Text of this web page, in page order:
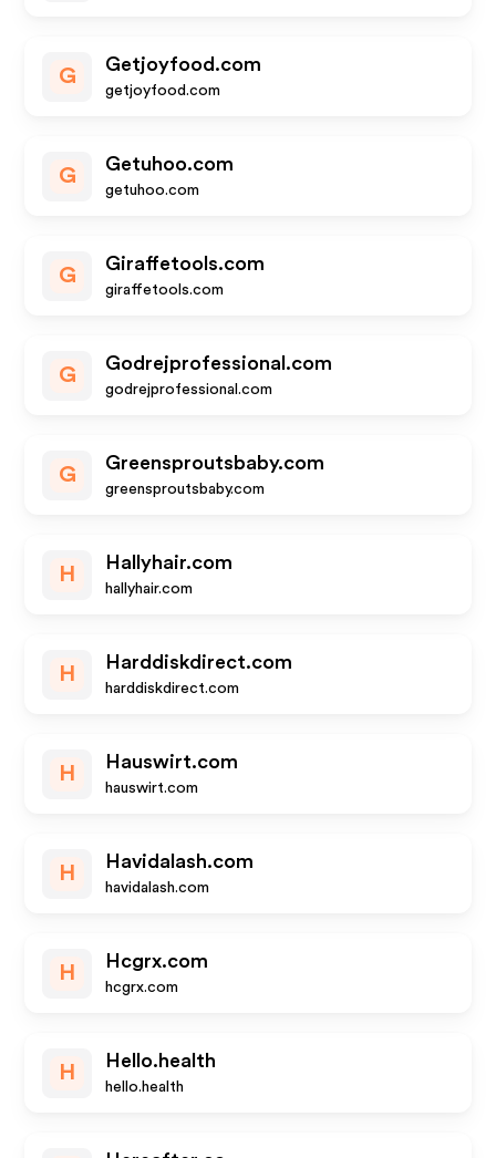
G
Getjoyfood.com
getjoyfood.com
G
Getuhoo.com
getuhoo.com
G
Giraffetools.com
giraffetools.com
G
Godrejprofessional.com
godrejprofessional.com
G
Greensproutsbaby.com
greensproutsbaby.com
H
Hallyhair.com
hallyhair.com
H
Harddiskdirect.com
harddiskdirect.com
H
Hauswirt.com
hauswirt.com
H
Havidalash.com
havidalash.com
H
Hcgrx.com
hcgrx.com
H
Hello.health
hello.health